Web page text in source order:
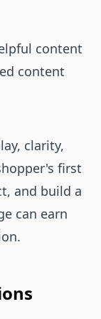
content
content
clarity,
first
and build a
can earn